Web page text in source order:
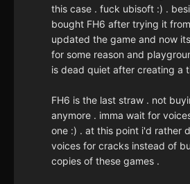
this case . fuck ubisoft :) .
bought FH6 after trying it
updated the game and now
for some reason and
is dead quiet after creating a
FH6 is the last straw . not
anymore . imma wait for
one :) . at this point i'd rather
voices for cracks instead of
copies of these games .